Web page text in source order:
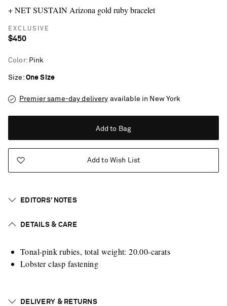
Saint Laurent
+ NET SUSTAIN Arizona gold ruby bracelet
EXCLUSIVE
$450
Color: Pink
Size One Size
Premier same-day delivery available in New York
Add to Bag
Add to Wish List
EDITORS’ NOTES
DETAILS & CARE
Tonal-pink rubies, total weight: 20.00-carats
Lobster clasp fastening
DELIVERY & RETURNS